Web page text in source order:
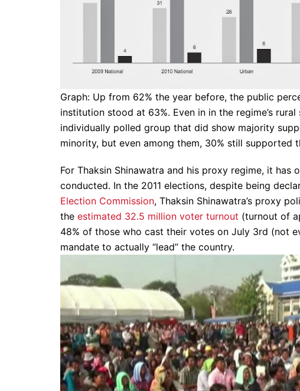
Graph: Up from 62% the year before, the public
institution stood at 63%. Even in in the regime’s
individually polled group that did show majority
minority, but even among them, 30% still supported
For Thaksin Shinawatra and his proxy regime, it
conducted. In the 2011 elections, despite being
Election Commission, Thaksin Shinawatra’s proxy
the estimated 32.5 million voter turnout (turnout of
48% of those who cast their votes on July 3rd (not
mandate to actually “lead” the country.